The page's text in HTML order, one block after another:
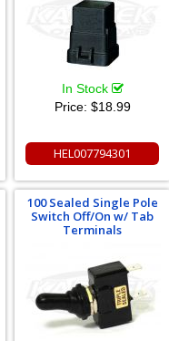
In Stock
Price: $18.99
HEL007794301
100 Sealed Single Pole
Switch Off/On w/ Tab
Terminals